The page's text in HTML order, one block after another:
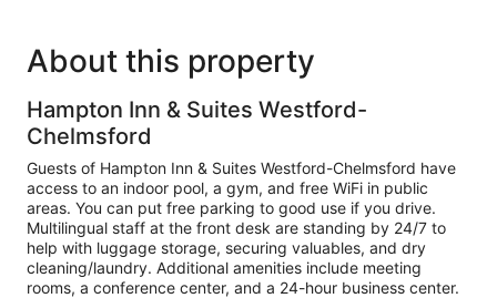
About this property
Hampton Inn & Suites Westford-
Chelmsford
Guests of Hampton Inn & Suites Westford-Chelmsford have
access to an indoor pool, a gym, and free WiFi in public
areas. You can put free parking to good use if you drive.
Multilingual staff at the front desk are standing by 24/7 to
help with luggage storage, securing valuables, and dry
cleaning/laundry. Additional amenities include meeting
rooms, a conference center, and a 24-hour business center.